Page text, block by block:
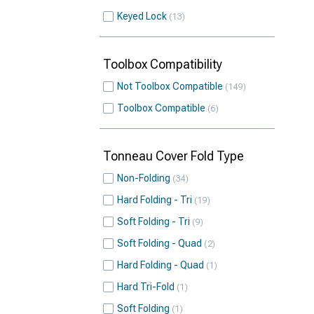
Keyed Lock 13
Toolbox Compatibility
Not Toolbox Compatible 149
Toolbox Compatible 6
Tonneau Cover Fold Type
Non-Folding 34
Hard Folding - Tri 19
Soft Folding - Tri 9
Soft Folding - Quad 2
Hard Folding - Quad 1
Hard Tri-Fold 1
Soft Folding 1